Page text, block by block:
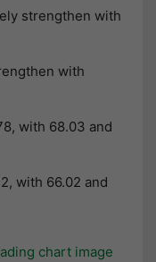
strengthen with
with
with 68.03 and
with 66.02 and